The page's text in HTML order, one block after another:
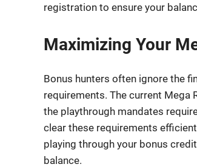
registration to ensure your
Maximizing Your
Bonus hunters often ignore the
requirements. The current Mega
the playthrough mandates
clear these requirements
playing through your bonus
balance.